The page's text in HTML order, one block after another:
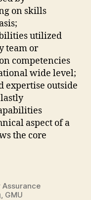
on skills
utilized
team or
competencies
wide level;
expertise outside
aspect of a
the core
GMU